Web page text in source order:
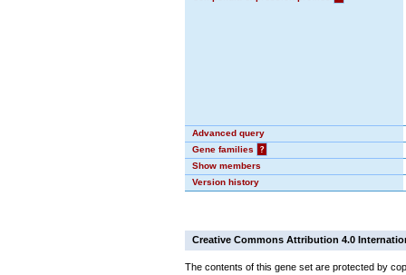
Advanced query
Gene families
?
Show members
Version history
Creative Commons Attribution 4.0
The contents of this gene set are protected by